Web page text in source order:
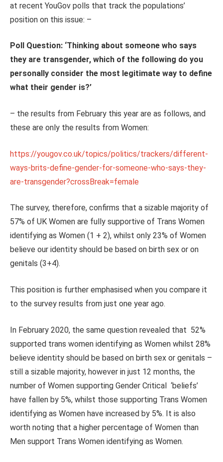
at recent YouGov polls that track the populations’
position on this issue: –
Poll Question: ‘Thinking about someone who says
they are transgender, which of the following do you
personally consider the most legitimate way to define
what their gender is?’
– the results from February this year are as follows, and
these are only the results from Women:
https://yougov.co.uk/topics/politics/trackers/different-
ways-brits-define-gender-for-someone-who-says-they-
are-transgender?crossBreak=female
The survey, therefore, confirms that a sizable majority of
57% of UK Women are fully supportive of Trans Women
identifying as Women (1 + 2), whilst only 23% of Women
believe our identity should be based on birth sex or on
genitals (3+4).
This position is further emphasised when you compare it
to the survey results from just one year ago.
In February 2020, the same question revealed that 52%
supported trans women identifying as Women whilst 28%
believe identity should be based on birth sex or genitals –
still a sizable majority, however in just 12 months, the
number of Women supporting Gender Critical ‘beliefs’
have fallen by 5%, whilst those supporting Trans Women
identifying as Women have increased by 5%. It is also
worth noting that a higher percentage of Women than
Men support Trans Women identifying as Women.